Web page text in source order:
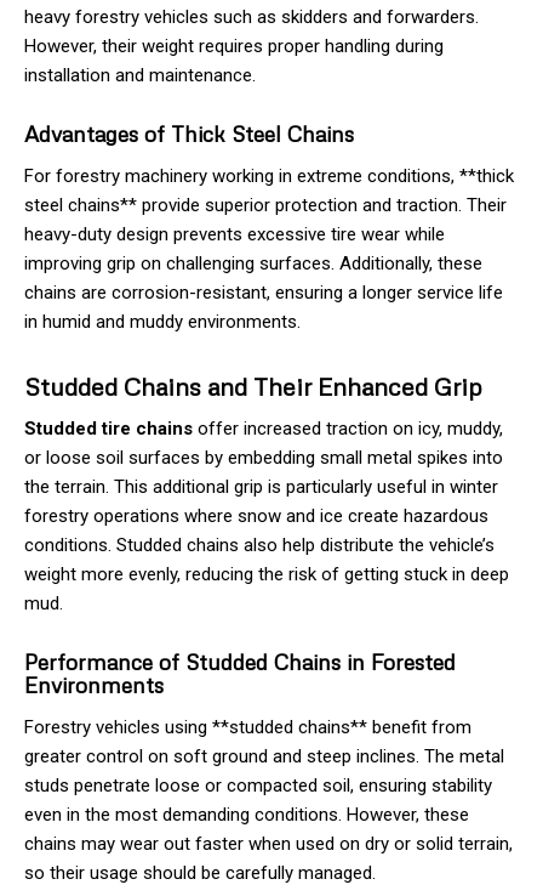
heavy forestry vehicles such as skidders and forwarders.
However, their weight requires proper handling during
installation and maintenance.
Advantages of Thick Steel Chains
For forestry machinery working in extreme conditions, **thick
steel chains** provide superior protection and traction. Their
heavy-duty design prevents excessive tire wear while
improving grip on challenging surfaces. Additionally, these
chains are corrosion-resistant, ensuring a longer service life
in humid and muddy environments.
Studded Chains and Their Enhanced Grip
Studded tire chains offer increased traction on icy, muddy,
or loose soil surfaces by embedding small metal spikes into
the terrain. This additional grip is particularly useful in winter
forestry operations where snow and ice create hazardous
conditions. Studded chains also help distribute the vehicle’s
weight more evenly, reducing the risk of getting stuck in deep
mud.
Performance of Studded Chains in Forested
Environments
Forestry vehicles using **studded chains** benefit from
greater control on soft ground and steep inclines. The metal
studs penetrate loose or compacted soil, ensuring stability
even in the most demanding conditions. However, these
chains may wear out faster when used on dry or solid terrain,
so their usage should be carefully managed.